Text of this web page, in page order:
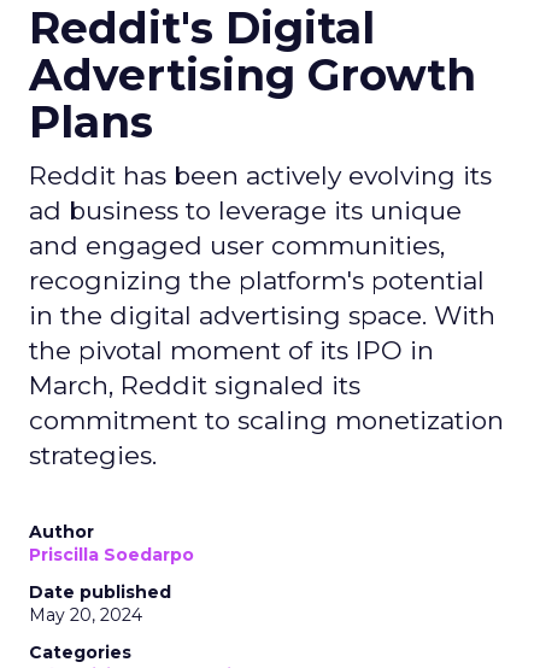
Reddit's Digital
Advertising Growth
Plans
Reddit has been actively evolving its
ad business to leverage its unique
and engaged user communities,
recognizing the platform's potential
in the digital advertising space. With
the pivotal moment of its IPO in
March, Reddit signaled its
commitment to scaling monetization
strategies.
Author
Priscilla Soedarpo
Date published
May 20, 2024
Categories